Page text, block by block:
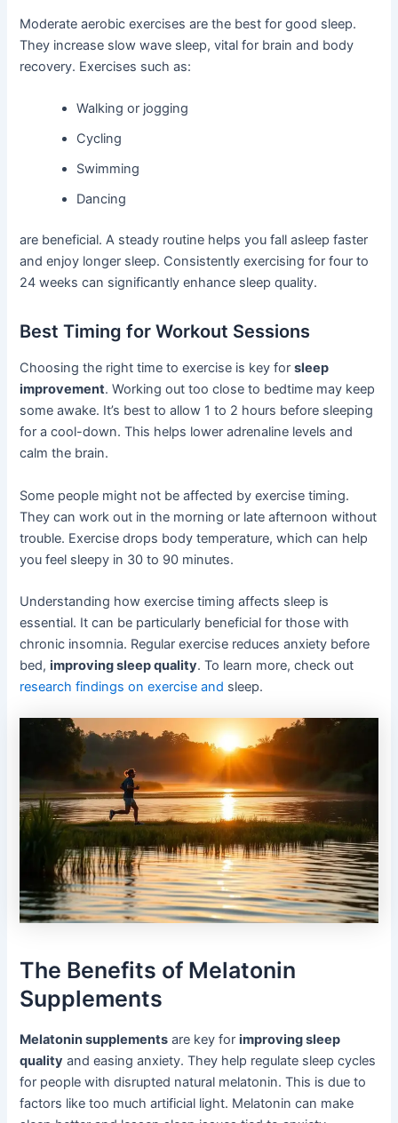
Moderate aerobic exercises are the best for good sleep.
They increase slow wave sleep, vital for brain and body
recovery. Exercises such as:
Walking or jogging
Cycling
Swimming
Dancing
are beneficial. A steady routine helps you fall asleep faster
and enjoy longer sleep. Consistently exercising for four to
24 weeks can significantly enhance sleep quality.
Best Timing for Workout Sessions
Choosing the right time to exercise is key forsleep
improvement. Working out too close to bedtime may keep
some awake. It’s best to allow 1 to 2 hours before sleeping
for a cool-down. This helps lower adrenaline levels and
calm the brain.
Some people might not be affected by exercise timing.
They can work out in the morning or late afternoon without
trouble. Exercise drops body temperature, which can help
you feel sleepy in 30 to 90 minutes.
Understanding how exercise timing affects sleep is
essential. It can be particularly beneficial for those with
chronic insomnia. Regular exercise reduces anxiety before
bed,improving sleep quality. To learn more, check out
research findings on exercise and sleep.
The Benefits of Melatonin
Supplements
Melatonin supplements are key forimproving sleep
quality and easing anxiety. They help regulate sleep cycles
for people with disrupted natural melatonin. This is due to
factors like too much artificial light. Melatonin can make